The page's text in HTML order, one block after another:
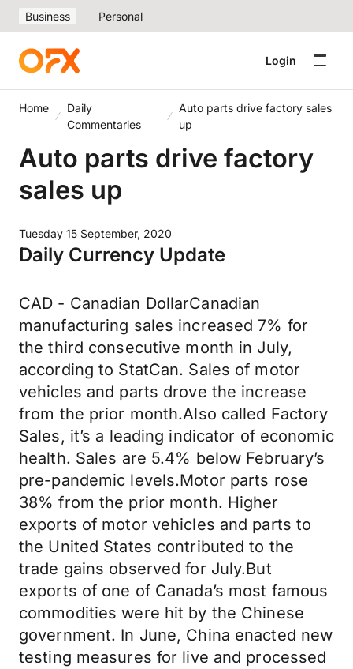
Business Personal
Login
Home
Daily
Commentaries
Auto parts drive factory sales
up
Auto parts drive factory
sales up
Tuesday 15 September, 2020
Daily Currency Update
CAD - Canadian DollarCanadian
manufacturing sales increased 7% for
the third consecutive month in July,
according to StatCan. Sales of motor
vehicles and parts drove the increase
from the prior month.Also called Factory
Sales, it’s a leading indicator of economic
health. Sales are 5.4% below February’s
pre-pandemic levels.Motor parts rose
38% from the prior month. Higher
exports of motor vehicles and parts to
the United States contributed to the
trade gains observed for July.But
exports of one of Canada’s most famous
commodities were hit by the Chinese
government. In June, China enacted new
testing measures for live and processed